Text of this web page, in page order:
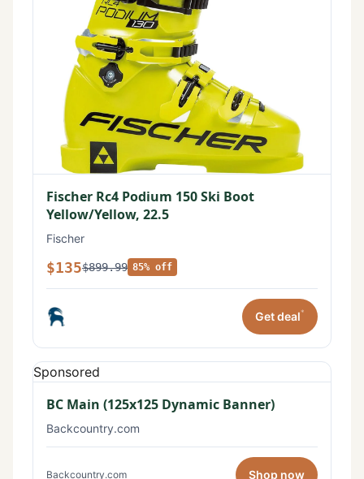
Fischer Rc4 Podium 150 Ski Boot
Yellow/Yellow, 22.5
Fischer
$135$899.99 85% off
Get deal*
Sponsored
BC Main (125x125 Dynamic Banner)
Backcountry.com
Backcountry.com Shop now